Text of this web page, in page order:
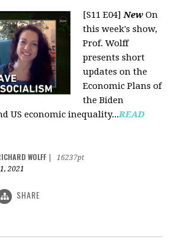
[S11 E04]New On
this week's show,
Prof. Wolff
presents short
updates on the
Economic Plans of
the Biden
US economic inequality...READ
WOLFF
16237pt
2021
SHARE